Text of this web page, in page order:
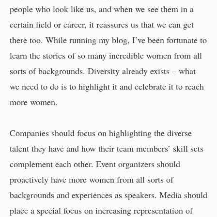
people who look like us, and when we see them in a
certain field or career, it reassures us that we can get
there too. While running my blog, I’ve been fortunate to
learn the stories of so many incredible women from all
sorts of backgrounds. Diversity already exists – what
we need to do is to highlight it and celebrate it to reach
more women.
Companies should focus on highlighting the diverse
talent they have and how their team members’ skill sets
complement each other. Event organizers should
proactively have more women from all sorts of
backgrounds and experiences as speakers. Media should
place a special focus on increasing representation of